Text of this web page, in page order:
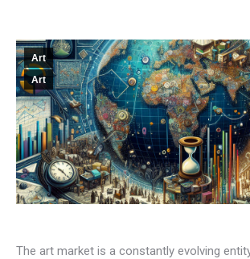
Art
Art
The art market is a constantly evolving